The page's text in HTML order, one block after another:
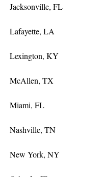
Jacksonville, FL
Lafayette, LA
Lexington, KY
McAllen, TX
Miami, FL
Nashville, TN
New York, NY